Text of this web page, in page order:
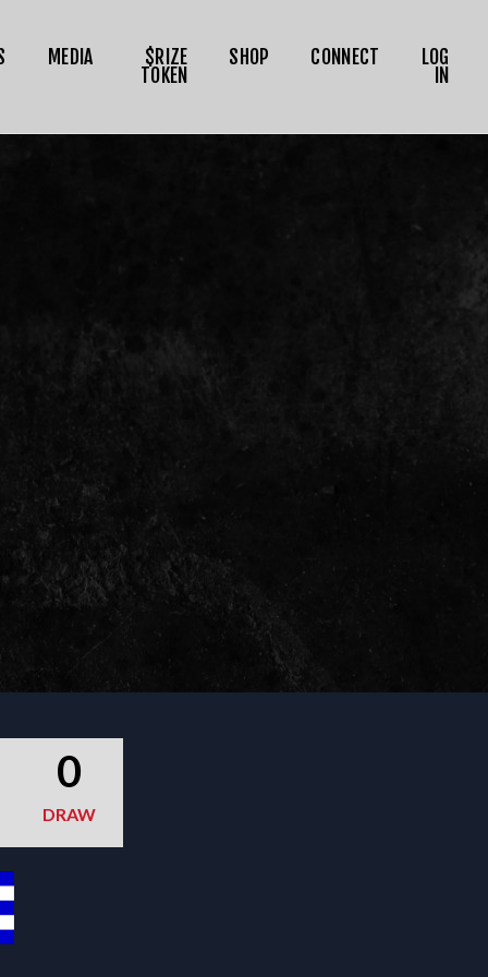
MEDIA $RIZE
TOKEN
SHOP CONNECT LOG
IN
0
DRAW